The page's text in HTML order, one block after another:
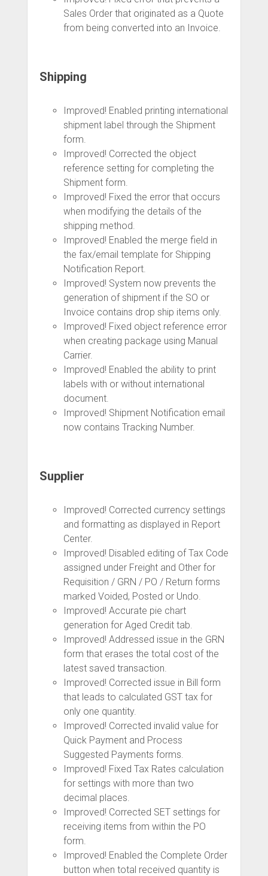
Sales Order that originated as a Quote
from being converted into an Invoice.
Shipping
Improved! Enabled printing international
shipment label through the Shipment
form.
Improved! Corrected the object
reference setting for completing the
Shipment form.
Improved! Fixed the error that occurs
when modifying the details of the
shipping method.
Improved! Enabled the merge field in
the fax/email template for Shipping
Notification Report.
Improved! System now prevents the
generation of shipment if the SO or
Invoice contains drop ship items only.
Improved! Fixed object reference error
when creating package using Manual
Carrier.
Improved! Enabled the ability to print
labels with or without international
document.
Improved! Shipment Notification email
now contains Tracking Number.
Supplier
Improved! Corrected currency settings
and formatting as displayed in Report
Center.
Improved! Disabled editing of Tax Code
assigned under Freight and Other for
Requisition / GRN / PO / Return forms
marked Voided, Posted or Undo.
Improved! Accurate pie chart
generation for Aged Credit tab.
Improved! Addressed issue in the GRN
form that erases the total cost of the
latest saved transaction.
Improved! Corrected issue in Bill form
that leads to calculated GST tax for
only one quantity.
Improved! Corrected invalid value for
Quick Payment and Process
Suggested Payments forms.
Improved! Fixed Tax Rates calculation
for settings with more than two
decimal places.
Improved! Corrected SET settings for
receiving items from within the PO
form.
Improved! Enabled the Complete Order
button when total received quantity is